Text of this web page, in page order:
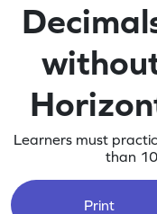
Learners must
than
Print